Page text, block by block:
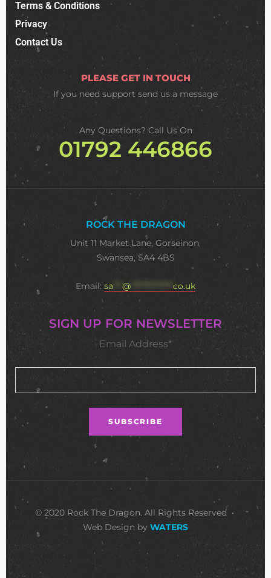
Terms & Conditions
Privacy
Contact Us
PLEASE GET IN TOUCH
If you need support send us a message
Any Questions? Call Us On
01792 446866
ROCK THE DRAGON
Unit 11 Market Lane, Gorseinon,
Swansea, SA4 4BS
Email: sa @ ************** co.uk
SIGN UP FOR NEWSLETTER
Email Address*
© 2020 Rock The Dragon. All Rights Reserved •
Web Design by WATERS